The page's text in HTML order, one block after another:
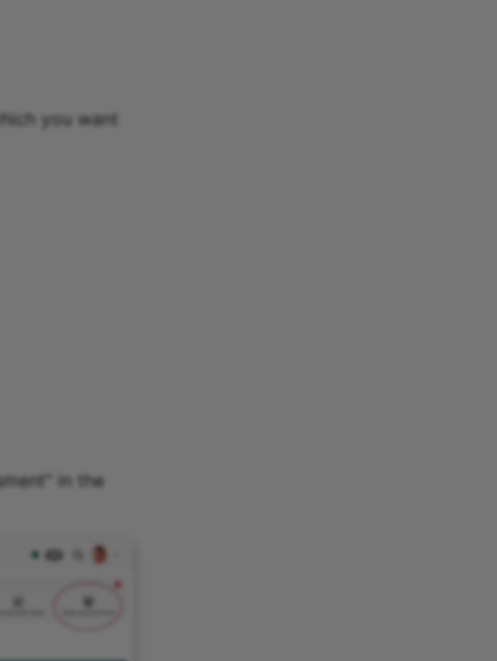
you want
in the